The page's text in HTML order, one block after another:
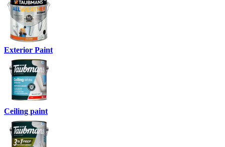
Exterior Paint
Ceiling paint